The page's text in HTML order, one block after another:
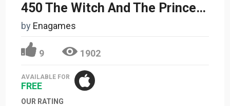
450 The Witch And The Princess 1
by Enagames
9 1902
AVAILABLE FOR
FREE
OUR RATING